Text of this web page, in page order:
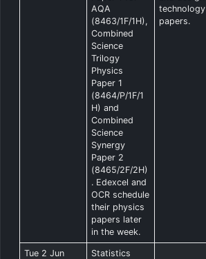
AQA
(8463/1F/1H),
Combined
Science
Trilogy
Physics
Paper 1
(8464/P/1F/1
H) and
Combined
Science
Synergy
Paper 2
(8465/2F/2H)
. Edexcel and
OCR schedule
their physics
papers later
in the week.
technology
papers.
Tue 2 Jun
Statistics